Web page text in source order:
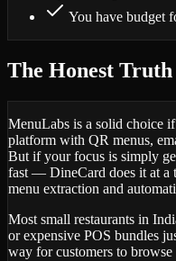
You have budget
The Honest Truth
MenuLabs is a solid choice
platform with QR menus,
But if your focus is simply
fast — DineCard does it at a
menu extraction and
Most small restaurants in
or expensive POS bundles
way for customers to